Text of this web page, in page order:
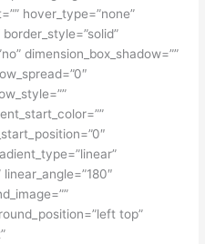
hover_type=”none”
dimension_box_shadow=””
top”